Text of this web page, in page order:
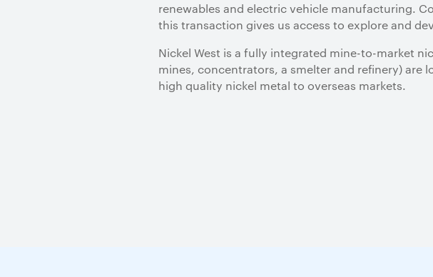
renewables and electric vehicle manufacturing.
this transaction gives us access to explore and
Nickel West is a fully integrated mine-to-market
mines, concentrators, a smelter and refinery) are
high quality nickel metal to overseas markets.